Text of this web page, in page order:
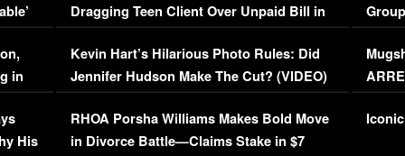
in
His
Dragging Teen Client Over Unpaid Bill in
Viral Video
Kevin Hart’s Hilarious Photo Rules: Did
Jennifer Hudson Make The Cut? (VIDEO)
RHOA Porsha Williams Makes Bold Move
in Divorce Battle—Claims Stake in $7